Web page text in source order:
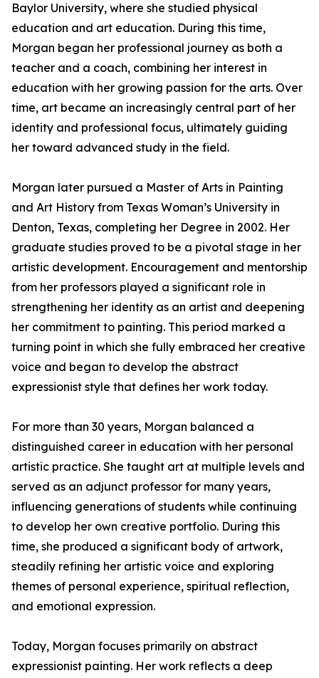
Baylor University, where she studied physical
education and art education. During this time,
Morgan began her professional journey as both a
teacher and a coach, combining her interest in
education with her growing passion for the arts. Over
time, art became an increasingly central part of her
identity and professional focus, ultimately guiding
her toward advanced study in the field.
Morgan later pursued a Master of Arts in Painting
and Art History from Texas Woman’s University in
Denton, Texas, completing her Degree in 2002. Her
graduate studies proved to be a pivotal stage in her
artistic development. Encouragement and mentorship
from her professors played a significant role in
strengthening her identity as an artist and deepening
her commitment to painting. This period marked a
turning point in which she fully embraced her creative
voice and began to develop the abstract
expressionist style that defines her work today.
For more than 30 years, Morgan balanced a
distinguished career in education with her personal
artistic practice. She taught art at multiple levels and
served as an adjunct professor for many years,
influencing generations of students while continuing
to develop her own creative portfolio. During this
time, she produced a significant body of artwork,
steadily refining her artistic voice and exploring
themes of personal experience, spiritual reflection,
and emotional expression.
Today, Morgan focuses primarily on abstract
expressionist painting. Her work reflects a deep